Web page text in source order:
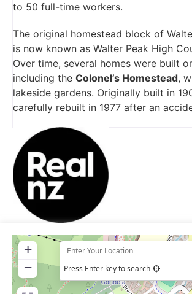
to 50 full-time workers.
The original homestead block of
is now known as Walter Peak High
Over time, several homes were built
including the Colonel’s Homestead,
lakeside gardens. Originally built in
carefully rebuilt in 1977 after an
+
−
Press Enter key to search